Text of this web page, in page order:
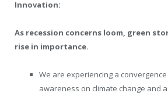
Innovation:
As recession concerns loom, green
rise in importance.
We are experiencing a
awareness on climate change and